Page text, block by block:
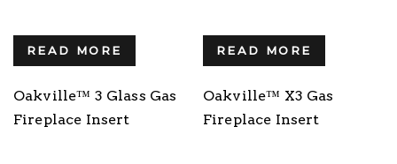
READ MORE
Oakville™ 3 Glass Gas
Fireplace Insert
READ MORE
Oakville™ X3 Gas
Fireplace Insert